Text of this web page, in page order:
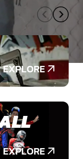
EXPLORE
EXPLORE